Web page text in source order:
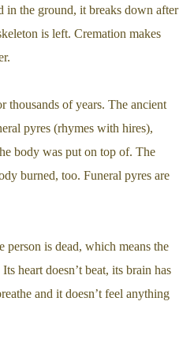
in the ground, it breaks down after
is left. Cremation makes
thousands of years. The ancient
pyres (rhymes with hires),
body was put on top of. The
burned, too. Funeral pyres are
person is dead, which means the
heart doesn’t beat, its brain has
and it doesn’t feel anything